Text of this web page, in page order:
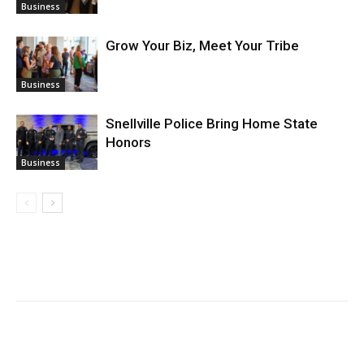
Business
Business
Grow Your Biz, Meet Your Tribe
Business
Snellville Police Bring Home State
Honors